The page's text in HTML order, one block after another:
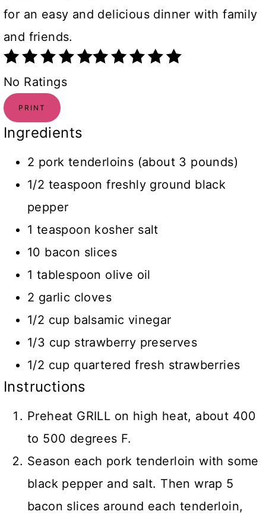
for an easy and delicious dinner with family
and friends.
No Ratings
PRINT
Ingredients
2 pork tenderloins (about 3 pounds)
1/2 teaspoon freshly ground black
pepper
1 teaspoon kosher salt
10 bacon slices
1 tablespoon olive oil
2 garlic cloves
1/2 cup balsamic vinegar
1/3 cup strawberry preserves
1/2 cup quartered fresh strawberries
Instructions
Preheat GRILL on high heat, about 400
to 500 degrees F.
Season each pork tenderloin with some
black pepper and salt. Then wrap 5
bacon slices around each tenderloin,